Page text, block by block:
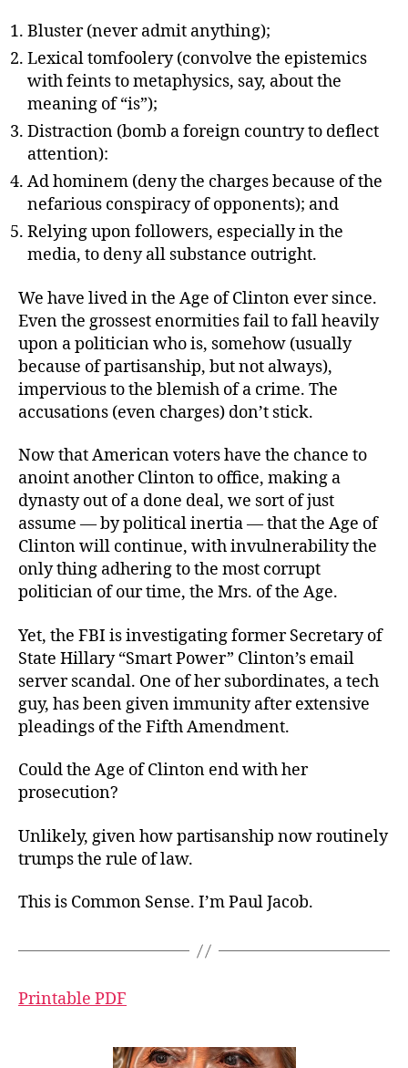
Bluster (never admit anything);
Lexical tomfoolery (convolve the epistemics
with feints to metaphysics, say, about the
meaning of “is”);
Distraction (bomb a foreign country to deflect
attention):
Ad hominem (deny the charges because of the
nefarious conspiracy of opponents); and
Relying upon followers, especially in the
media, to deny all substance outright.
We have lived in the Age of Clinton ever since.
Even the grossest enormities fail to fall heavily
upon a politician who is, somehow (usually
because of partisanship, but not always),
impervious to the blemish of a crime. The
accusations (even charges) don’t stick.
Now that American voters have the chance to
anoint another Clinton to office, making a
dynasty out of a done deal, we sort of just
assume — by political inertia — that the Age of
Clinton will continue, with invulnerability the
only thing adhering to the most corrupt
politician of our time, the Mrs. of the Age.
Yet, the FBI is investigating former Secretary of
State Hillary “Smart Power” Clinton’s email
server scandal. One of her subordinates, a tech
guy, has been given immunity after extensive
pleadings of the Fifth Amendment.
Could the Age of Clinton end with her
prosecution?
Unlikely, given how partisanship now routinely
trumps the rule of law.
This is Common Sense. I’m Paul Jacob.
Printable PDF